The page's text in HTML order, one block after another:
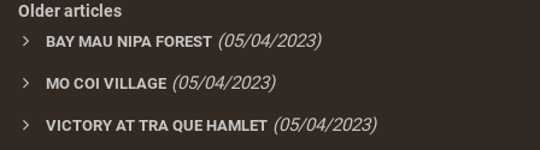
Older articles
BAY MAU NIPA FOREST (05/04/2023)
MO COI VILLAGE (05/04/2023)
VICTORY AT TRA QUE HAMLET (05/04/2023)